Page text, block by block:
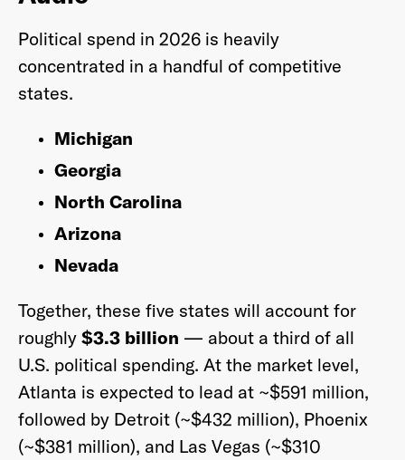
Political spend in 2026 is heavily
concentrated in a handful of competitive
states.
Michigan
Georgia
North Carolina
Arizona
Nevada
Together, these five states will account for
roughly $3.3 billion — about a third of all
U.S. political spending. At the market level,
Atlanta is expected to lead at ~$591 million,
followed by Detroit (~$432 million), Phoenix
(~$381 million), and Las Vegas (~$310